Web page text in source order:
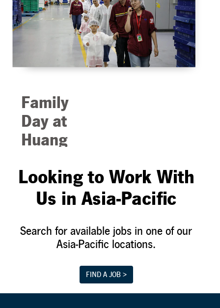
Protex products
being sold from a
Family
Day at
Huang
Plant in
China
children being
treated to a plant
Looking to Work With
Us in Asia-Pacific
Search for available jobs in one of our
Asia-Pacific locations.
FIND A JOB >